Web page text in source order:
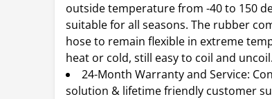
outside temperature from -40 to 150
suitable for all seasons. The rubber
hose to remain flexible in extreme
heat or cold, still easy to coil and uncoil.
24-Month Warranty and Service:
solution & lifetime friendly customer